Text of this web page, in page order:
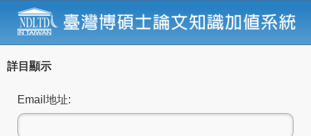
詳目顯示
Email地址: